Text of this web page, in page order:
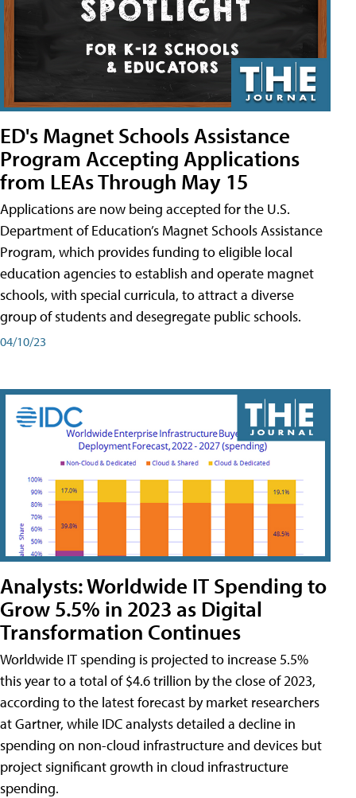
ED's Magnet Schools Assistance
Program Accepting Applications
from LEAs Through May 15
Applications are now being accepted for the U.S.
Department of Education’s Magnet Schools Assistance
Program, which provides funding to eligible local
education agencies to establish and operate magnet
schools, with special curricula, to attract a diverse
group of students and desegregate public schools.
04/10/23
Analysts: Worldwide IT Spending to
Grow 5.5% in 2023 as Digital
Transformation Continues
Worldwide IT spending is projected to increase 5.5%
this year to a total of $4.6 trillion by the close of 2023,
according to the latest forecast by market researchers
at Gartner, while IDC analysts detailed a decline in
spending on non-cloud infrastructure and devices but
project significant growth in cloud infrastructure
spending.